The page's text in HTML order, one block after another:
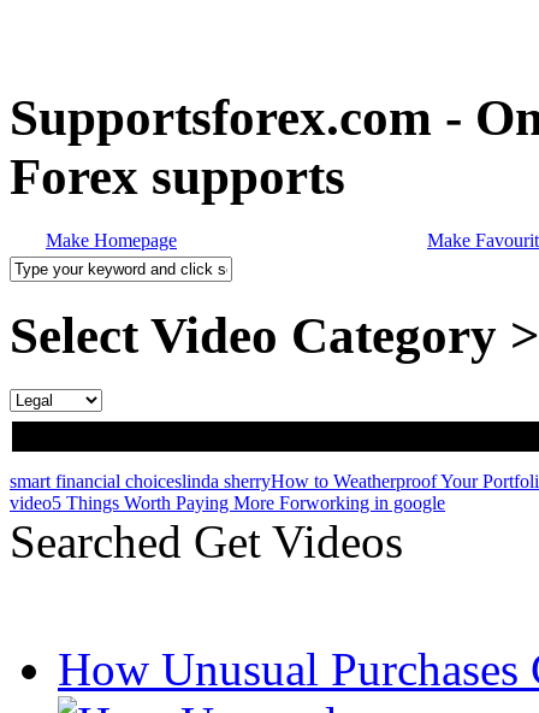
Supportsforex.com -
Forex supports
Make Homepage Make
Select Video Category >
smart financial choiceslinda sherryHow to Weatherproof Your
video5 Things Worth Paying More Forworking in google
Searched Get Videos
How Unusual